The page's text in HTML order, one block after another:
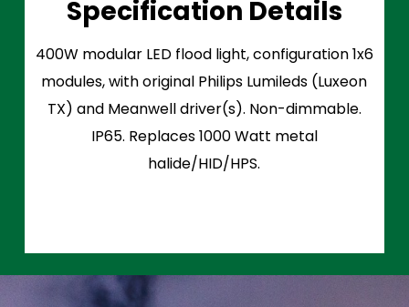
Specification Details
400W modular LED flood light, configuration 1x6
modules, with original Philips Lumileds (Luxeon
TX) and Meanwell driver(s). Non-dimmable.
IP65. Replaces 1000 Watt metal
halide/HID/HPS.